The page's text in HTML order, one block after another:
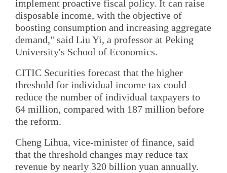
implement proactive fiscal policy. It can raise
disposable income, with the objective of
boosting consumption and increasing aggregate
demand," said Liu Yi, a professor at Peking
University's School of Economics.
CITIC Securities forecast that the higher
threshold for individual income tax could
reduce the number of individual taxpayers to
64 million, compared with 187 million before
the reform.
Cheng Lihua, vice-minister of finance, said
that the threshold changes may reduce tax
revenue by nearly 320 billion yuan annually.